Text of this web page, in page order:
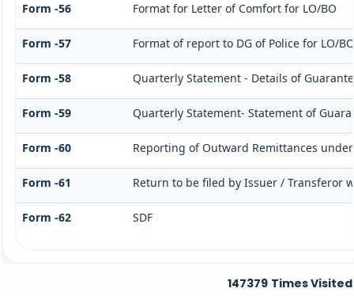
Form -56 Format for Letter of Comfort for LO/BO
Form -57 Format of report to DG of Police for LO/
Form -58 Quarterly Statement - Details of
Form -59 Quarterly Statement- Statement of
Form -60 Reporting of Outward Remittances under
Form -61 Return to be filed by Issuer / Transferor
Form -62 SDF
147379 Times Visited